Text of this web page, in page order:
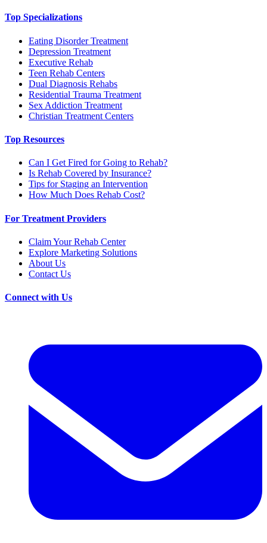
Top Specializations
Eating Disorder Treatment
Depression Treatment
Executive Rehab
Teen Rehab Centers
Dual Diagnosis Rehabs
Residential Trauma Treatment
Sex Addiction Treatment
Christian Treatment Centers
Top Resources
Can I Get Fired for Going to Rehab?
Is Rehab Covered by Insurance?
Tips for Staging an Intervention
How Much Does Rehab Cost?
For Treatment Providers
Claim Your Rehab Center
Explore Marketing Solutions
About Us
Contact Us
Connect with Us